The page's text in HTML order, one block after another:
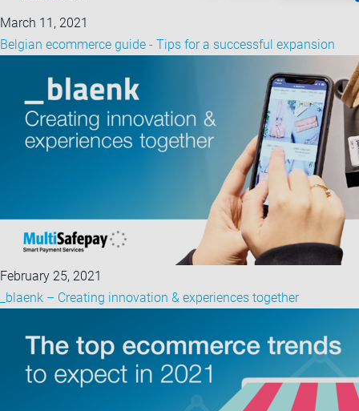
March 11, 2021
Belgian ecommerce guide - Tips for a successful expansion
February 25, 2021
_blaenk – Creating innovation & experiences together